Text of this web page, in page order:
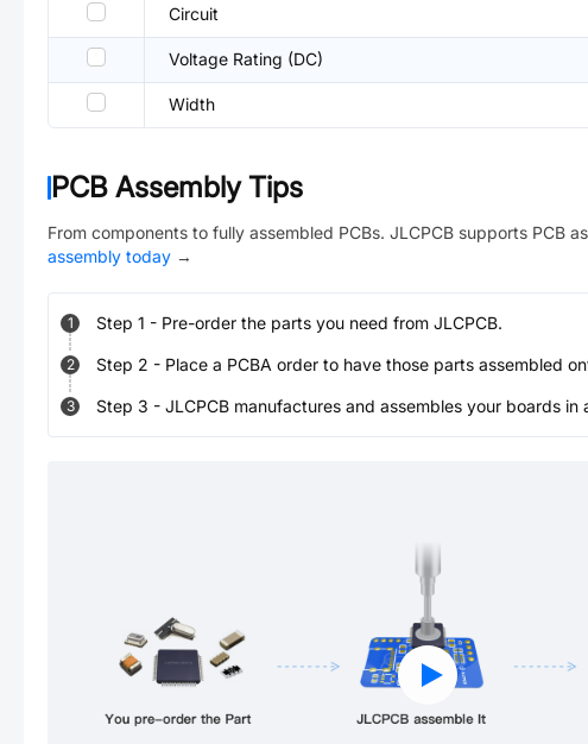
Circuit
Voltage Rating (DC)
Width
PCB Assembly Tips
From components to fully assembled PCBs. JLCPCB supports PCB
assembly today →
1 Step 1 - Pre-order the parts you need from JLCPCB.
2 Step 2 - Place a PCBA order to have those parts assembled
3 Step 3 - JLCPCB manufactures and assembles your boards in